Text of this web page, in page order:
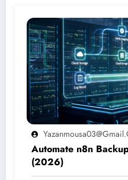
Automate n8n
(2026)